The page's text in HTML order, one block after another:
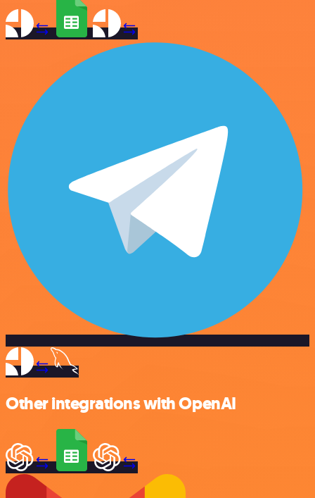
Other integrations with OpenAI